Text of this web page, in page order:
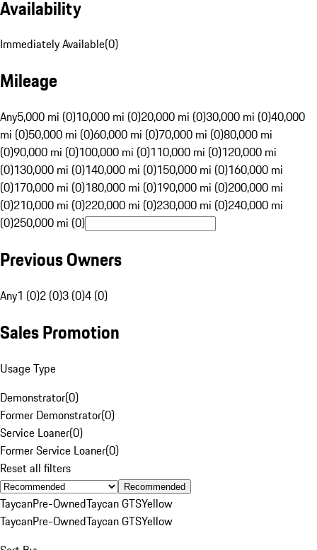
Availability
Immediately Available(0)
Mileage
Any5,000 mi (0)10,000 mi (0)20,000 mi (0)30,000 mi (0)40,000
mi (0)50,000 mi (0)60,000 mi (0)70,000 mi (0)80,000 mi
(0)90,000 mi (0)100,000 mi (0)110,000 mi (0)120,000 mi
(0)130,000 mi (0)140,000 mi (0)150,000 mi (0)160,000 mi
(0)170,000 mi (0)180,000 mi (0)190,000 mi (0)200,000 mi
(0)210,000 mi (0)220,000 mi (0)230,000 mi (0)240,000 mi
(0)250,000 mi (0)
Previous Owners
Any1 (0)2 (0)3 (0)4 (0)
Sales Promotion
Usage Type
Demonstrator(0)
Former Demonstrator(0)
Service Loaner(0)
Former Service Loaner(0)
Reset all filters
Recommended
TaycanPre-OwnedTaycan GTSYellow
TaycanPre-OwnedTaycan GTSYellow